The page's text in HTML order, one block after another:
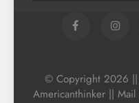
© Copyright 2026 ||
Americanthinker || Mail